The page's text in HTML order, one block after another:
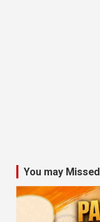
You may Missed